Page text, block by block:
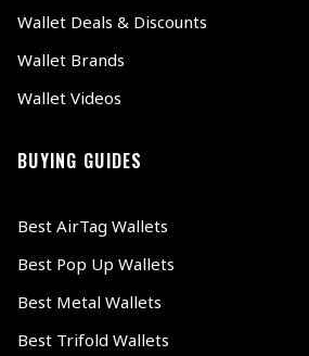
Wallet Deals & Discounts
Wallet Brands
Wallet Videos
BUYING GUIDES
Best AirTag Wallets
Best Pop Up Wallets
Best Metal Wallets
Best Trifold Wallets